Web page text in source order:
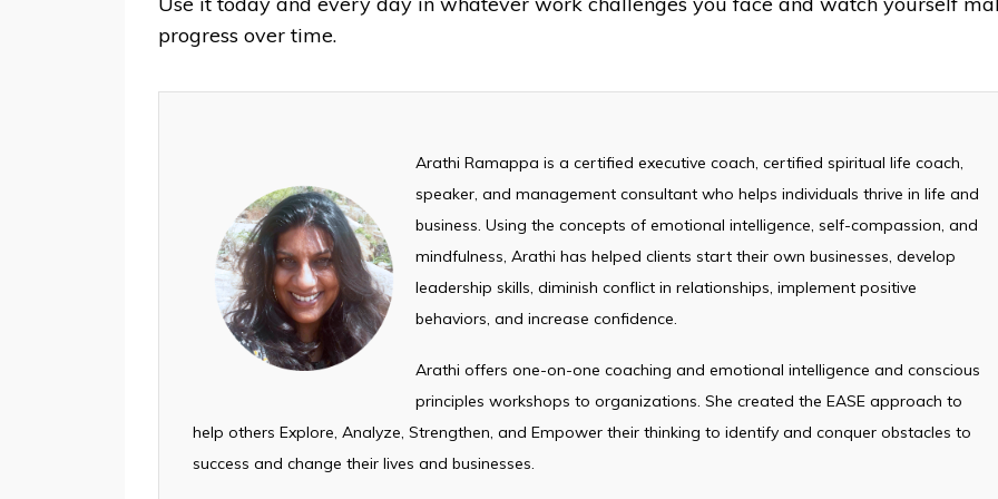
progress over time. ⁣
Arathi Ramappa is a certified executive coach, certified spiritual life coach,
speaker, and management consultant who helps individuals thrive in life and
business. Using the concepts of emotional intelligence, self-compassion, and
mindfulness, Arathi has helped clients start their own businesses, develop
leadership skills, diminish conflict in relationships, implement positive
behaviors, and increase confidence.
Arathi offers one-on-one coaching and emotional intelligence and conscious
principles workshops to organizations. She created the EASE approach to
help others Explore, Analyze, Strengthen, and Empower their thinking to identify and conquer obstacles to
success and change their lives and businesses.